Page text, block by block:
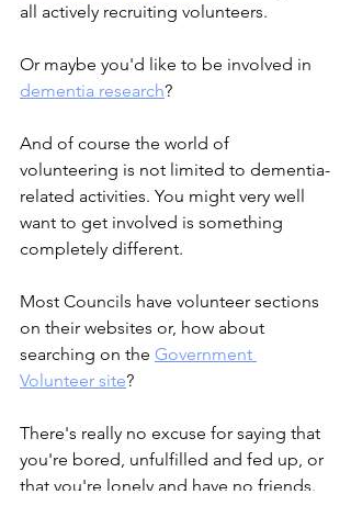
all actively recruiting volunteers.
Or maybe you'd like to be involved in
dementia research?
And of course the world of
volunteering is not limited to dementia-
related activities. You might very well
want to get involved is something
completely different.
Most Councils have volunteer sections
on their websites or, how about
searching on the Government
Volunteer site?
There's really no excuse for saying that
you're bored, unfulfilled and fed up, or
that you're lonely and have no friends.